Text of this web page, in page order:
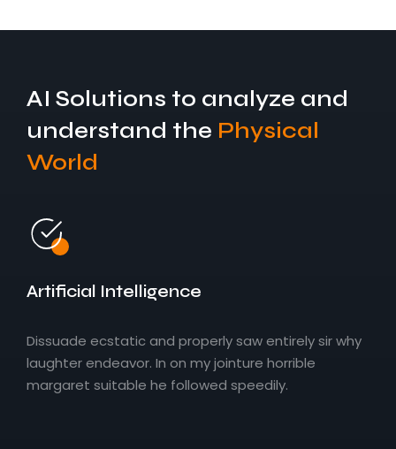
AI Solutions to analyze and
understand the Physical
World
Artificial Intelligence
Dissuade ecstatic and properly saw entirely sir why
laughter endeavor. In on my jointure horrible
margaret suitable he followed speedily.